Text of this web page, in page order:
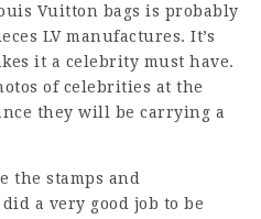
Vuitton bags is probably
LV manufactures. It’s
it a celebrity must have.
of celebrities at the
they will be carrying a
the stamps and
a very good job to be